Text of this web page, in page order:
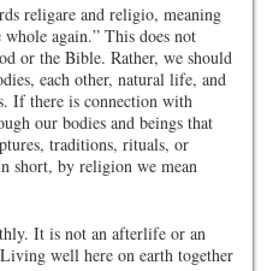
religare and religio, meaning
again.” This does not
or the Bible. Rather, we should
each other, natural life, and
If there is connection with
our bodies and beings that
traditions, rituals, or
short, by religion we mean
It is not an afterlife or an
well here on earth together